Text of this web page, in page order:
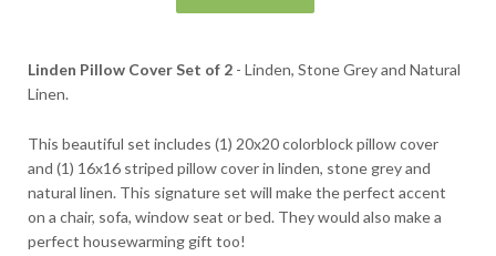
Linden Pillow Cover Set of 2 - Linden, Stone Grey and Natural
Linen.
This beautiful set includes (1) 20x20 colorblock pillow cover
and (1) 16x16 striped pillow cover in linden, stone grey and
natural linen. This signature set will make the perfect accent
on a chair, sofa, window seat or bed. They would also make a
perfect housewarming gift too!